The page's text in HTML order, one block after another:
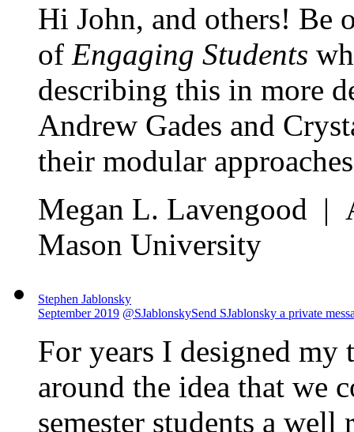
Hi John, and others! Be
of Engaging Students
describing this in more
Andrew Gades and
their modular
Megan L. Lavengood |
Mason University
Stephen Jablonsky
September 2019 @SJablonskySend SJablonsky a private
For years I designed
around the idea that we
semester students a well